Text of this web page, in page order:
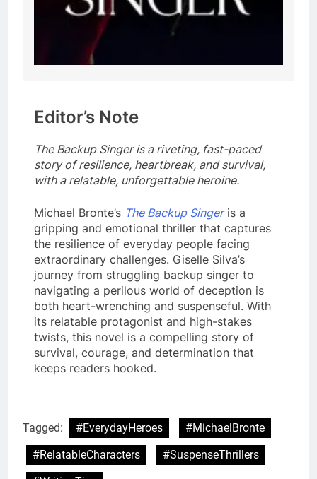
Editor’s Note
The Backup Singer is a riveting, fast-paced
story of resilience, heartbreak, and survival,
with a relatable, unforgettable heroine.
Michael Bronte’s The Backup Singeris a
gripping and emotional thriller that captures
the resilience of everyday people facing
extraordinary challenges. Giselle Silva’s
journey from struggling backup singer to
navigating a perilous world of deception is
both heart-wrenching and suspenseful. With
its relatable protagonist and high-stakes
twists, this novel is a compelling story of
survival, courage, and determination that
keeps readers hooked.
Tagged: #EverydayHeroes
#MichaelBronte
#RelatableCharacters
#SuspenseThrillers